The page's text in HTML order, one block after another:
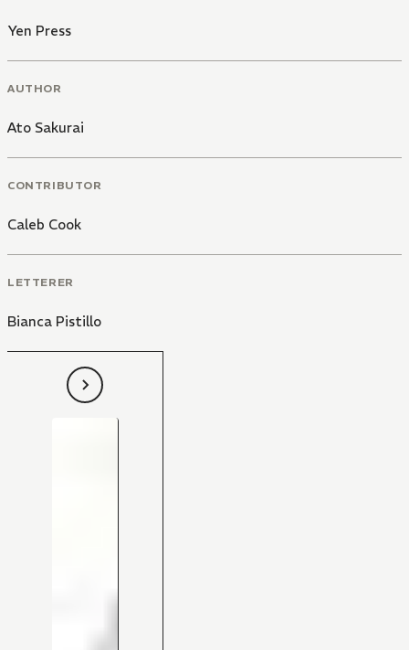
Yen Press
AUTHOR
Ato Sakurai
CONTRIBUTOR
Caleb Cook
LETTERER
Bianca Pistillo